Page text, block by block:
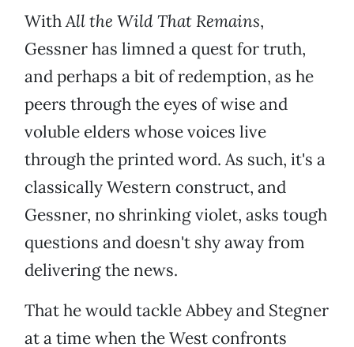
WithAll the Wild That Remains,
Gessner has limned a quest for truth,
and perhaps a bit of redemption, as he
peers through the eyes of wise and
voluble elders whose voices live
through the printed word. As such, it's a
classically Western construct, and
Gessner, no shrinking violet, asks tough
questions and doesn't shy away from
delivering the news.
That he would tackle Abbey and Stegner
at a time when the West confronts